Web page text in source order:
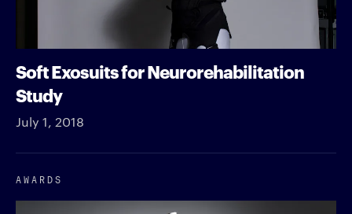
Soft Exosuits for Neurorehabilitation
Study
July 1, 2018
AWARDS